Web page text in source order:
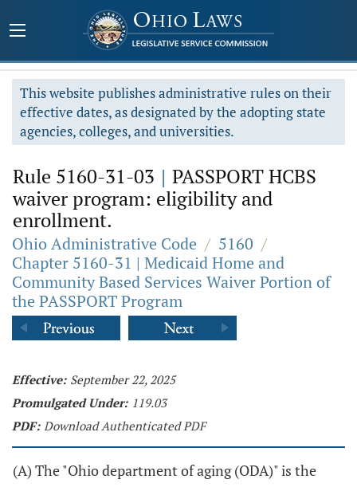
This website publishes administrative rules on their
effective dates, as designated by the adopting state
agencies, colleges, and universities.
Rule 5160-31-03 | PASSPORT HCBS
waiver program: eligibility and
enrollment.
Ohio Administrative Code / 5160 /
Chapter 5160-31 | Medicaid Home and
Community Based Services Waiver Portion of
the PASSPORT Program
Effective: September 22, 2025
Promulgated Under: 119.03
PDF: Download Authenticated PDF
(A) The "Ohio department of aging (ODA)" is the